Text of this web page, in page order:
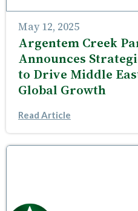
May 12, 2025
Argentem Creek
Announces
to Drive Middle
Global Growth
Read Article